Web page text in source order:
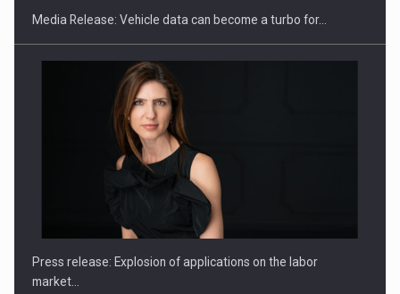
PUTTING ROMANIAN CORPORATE COMPANIES ON THE
INTERNATIONAL BUSINESS SCENE
Media Release: Vehicle data can become a turbo for…
Press release: Explosion of applications on the labor
market…